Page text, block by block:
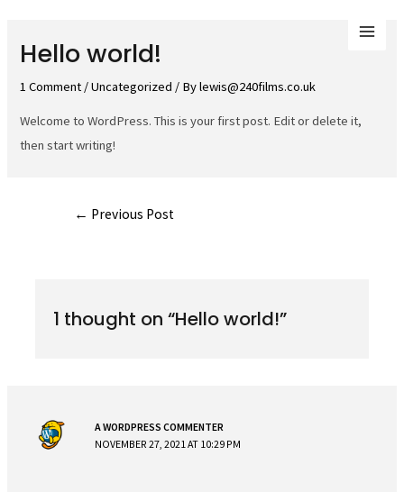
contentHello world!
1 Comment /Uncategorized / Bylewis@240films.co.uk
Welcome to WordPress. This is your first post. Edit or delete it,
then start writing!
← Previous Post
1 thought on “Hello world!”
A WORDPRESS COMMENTER
NOVEMBER 27, 2021 AT 10:29 PM